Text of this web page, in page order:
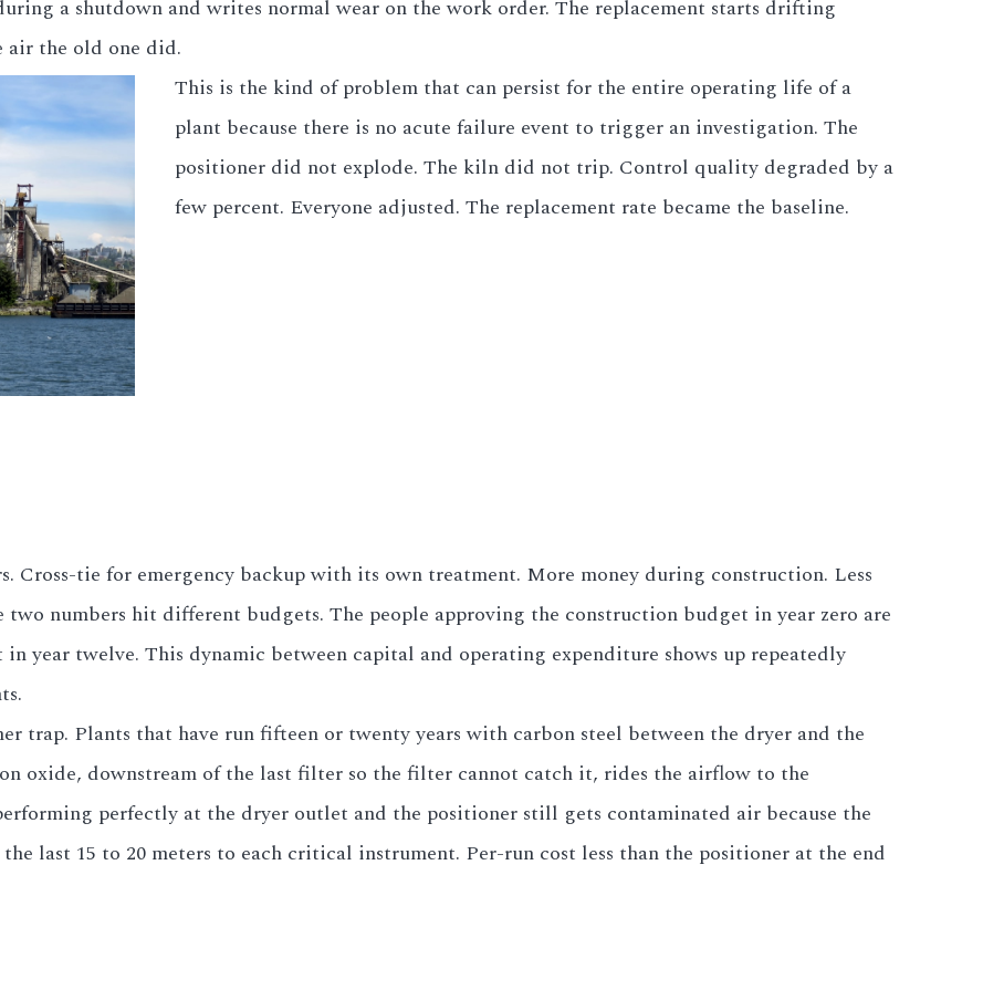
a shutdown and writes normal wear on the work order. The replacement starts drifting
air the old one did.
This is the kind of problem that can persist for the entire operating life of a
plant because there is no acute failure event to trigger an investigation. The
positioner did not explode. The kiln did not trip. Control quality degraded by a
few percent. Everyone adjusted. The replacement rate became the baseline.
Cross-tie for emergency backup with its own treatment. More money during construction. Less
numbers hit different budgets. The people approving the construction budget in year zero are
year twelve. This dynamic between capital and operating expenditure shows up repeatedly
trap. Plants that have run fifteen or twenty years with carbon steel between the dryer and the
oxide, downstream of the last filter so the filter cannot catch it, rides the airflow to the
perfectly at the dryer outlet and the positioner still gets contaminated air because the
last 15 to 20 meters to each critical instrument. Per-run cost less than the positioner at the end